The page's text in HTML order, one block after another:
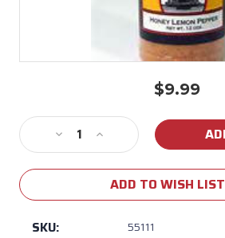
$9.99
Stock:
Decrease
Quantity
of
Henry's
Honey
Increase
Quantity
of
John
Henry's
Honey
ADD TO WISH LIST
SKU: 55111